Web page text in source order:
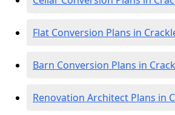
Flat Conversion Plans in
Barn Conversion Plans in
Renovation Architect Plans in